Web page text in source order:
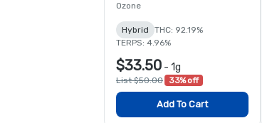
Ozone
Hybrid
THC: 92.19%
TERPS: 4.96%
$33.50 - 1g
List $50.00 33% off
Add To Cart